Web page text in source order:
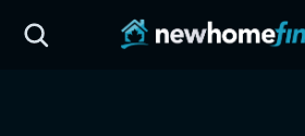
HST Savings